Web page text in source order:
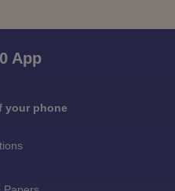
App
your phone